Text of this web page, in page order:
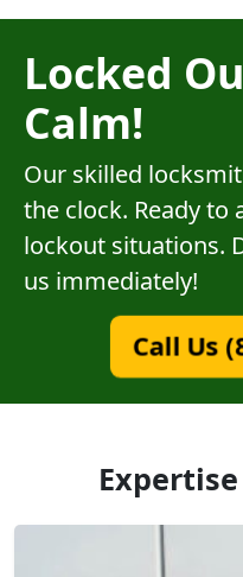
Locked
Calm!
Our skilled
the clock. Ready to
lockout situations.
us immediately!
Call Us